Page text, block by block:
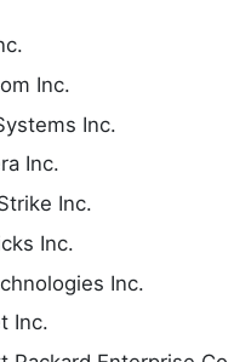
Inc.
Inc.
Inc.
Inc.
Inc.
Inc.
Inc.